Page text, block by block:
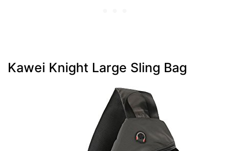
Kawei Knight Large Sling Bag